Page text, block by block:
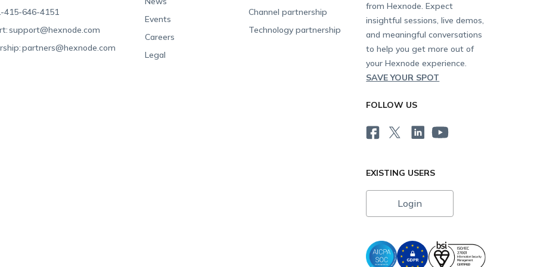
415-646-4151
support@hexnode.com
partners@hexnode.com
Events
Careers
Legal
Channel partnership
Technology partnership
from Hexnode. Expect
insightful sessions, live demos,
and meaningful conversations
to help you get more out of
your Hexnode experience.
SAVE YOUR SPOT
FOLLOW US
EXISTING USERS
Login